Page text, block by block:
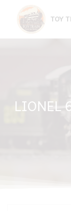
content
TOY
LIONEL